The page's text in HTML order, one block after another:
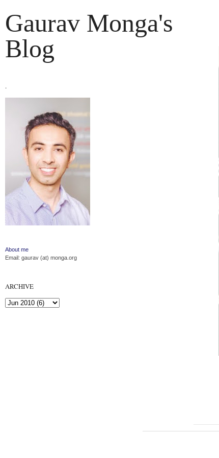
Gaurav Monga's
Blog
.
About me
Email: gaurav (at) monga.org
ARCHIVE